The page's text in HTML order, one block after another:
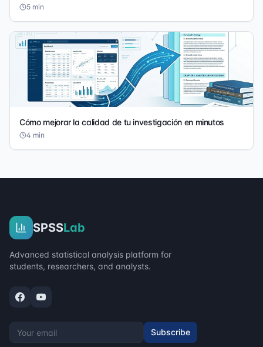
5 min
Cómo mejorar la calidad de tu investigación en minutos
4 min
SPSSLab
Advanced statistical analysis platform for
students, researchers, and analysts.
Subscribe